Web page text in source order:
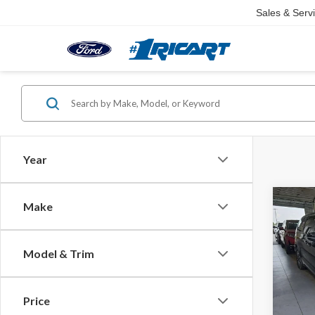
Sales &
Year
Make
Model & Trim
Price
2023
VIN:
Model:
Retail
Live